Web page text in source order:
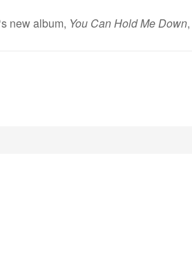
‘s new album, You Can Hold Me Down,